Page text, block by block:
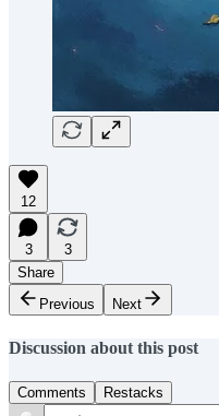
12
3
3
Share
Previous
Next
Discussion about this post
Comments Restacks